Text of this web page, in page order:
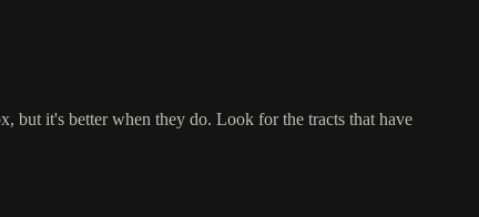
but it's better when they do. Look for the tracts that have